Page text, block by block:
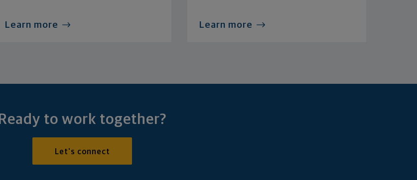
Learn more Learn more
Ready to work together?
Let's connect